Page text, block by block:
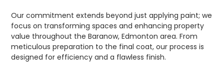
Our commitment extends beyond just applying paint; we
focus on transforming spaces and enhancing property
value throughout the Baranow, Edmonton area. From
meticulous preparation to the final coat, our process is
designed for efficiency and a flawless finish.